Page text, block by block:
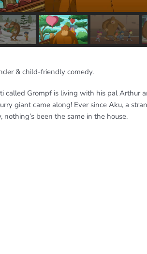
& child-friendly comedy.
called Grompf is living with his pal Arthur
giant came along! Ever since Aku, a
nothing’s been the same in the house.